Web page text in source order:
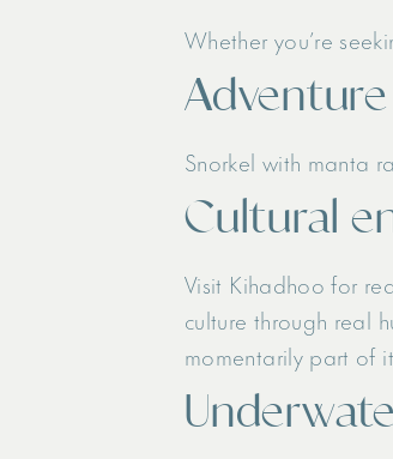
Whether you’re
Snorkel with manta
Cultural
Visit Kihadhoo for
culture through real
momentarily part of